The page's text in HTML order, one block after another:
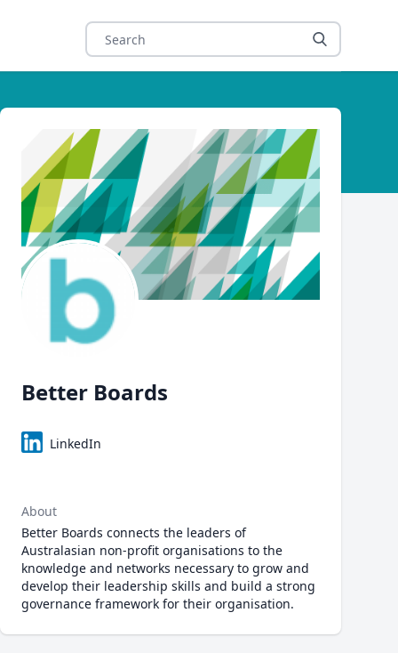
Author
Better Boards
LinkedIn
About
Better Boards connects the leaders of
Australasian non-profit organisations to the
knowledge and networks necessary to grow and
develop their leadership skills and build a strong
governance framework for their organisation.